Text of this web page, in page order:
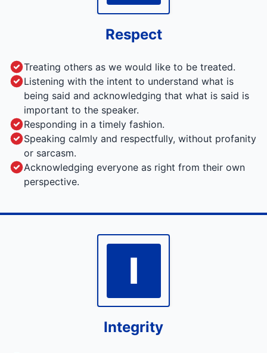
Respect
Treating others as we would like to be treated.
Listening with the intent to understand what is
being said and acknowledging that what is said is
important to the speaker.
Responding in a timely fashion.
Speaking calmly and respectfully, without profanity
or sarcasm.
Acknowledging everyone as right from their own
perspective.
Integrity
I